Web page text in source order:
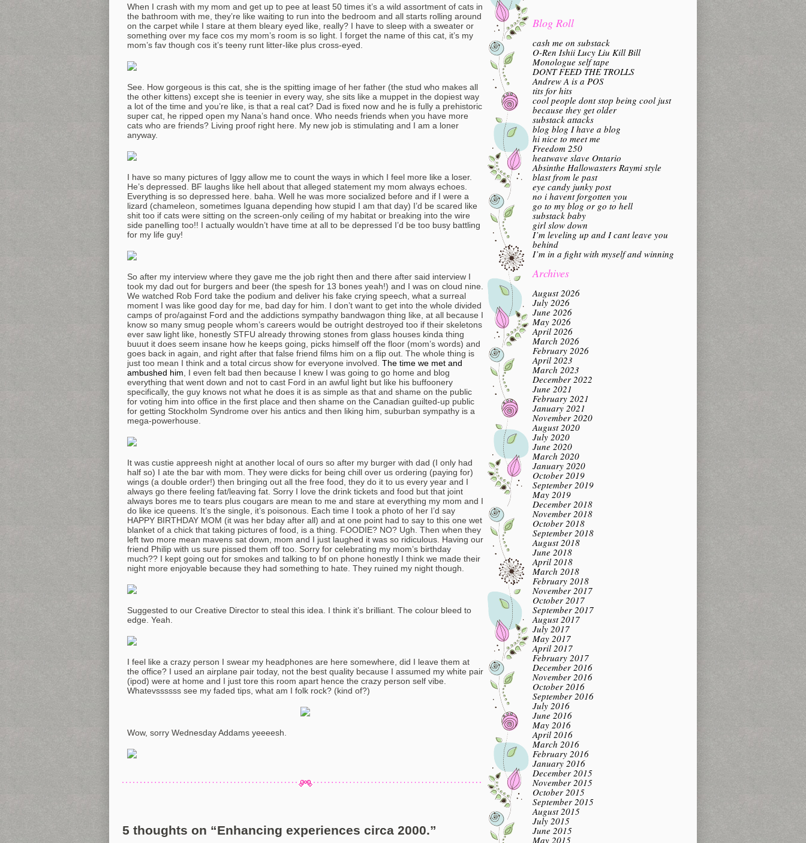
When I crash with my mom and get up to pee at least 50 times it’s a wild assortment of cats in
the bathroom with me, they’re like waiting to run into the bedroom and all starts rolling around
on the carpet while I stare at them bleary eyed like, really? I have to sleep with a sweater or
something over my face cos my mom’s room is so light. I forget the name of this cat, it’s my
mom’s fav though cos it’s teeny runt litter-like plus cross-eyed.
See. How gorgeous is this cat, she is the spitting image of her father (the stud who makes all
the other kittens) except she is teenier in every way, she sits like a muppet in the dopiest way
a lot of the time and you’re like, is that a real cat? Dad is fixed now and he is fully a prehistoric
super cat, he ripped open my Nana’s hand once. Who needs friends when you have more
cats who are friends? Living proof right here. My new job is stimulating and I am a loner
anyway.
I have so many pictures of Iggy allow me to count the ways in which I feel more like a loser.
He’s depressed. BF laughs like hell about that alleged statement my mom always echoes.
Everything is so depressed here. baha. Well he was more socialized before and if I were a
lizard (chameleon, sometimes Iguana depending how stupid I am that day) I’d be scared like
shit too if cats were sitting on the screen-only ceiling of my habitat or breaking into the wire
side panelling too!! I actually wouldn’t have time at all to be depressed I’d be too busy battling
for my life guy!
So after my interview where they gave me the job right then and there after said interview I
took my dad out for burgers and beer (the spesh for 13 bones yeah!) and I was on cloud nine.
We watched Rob Ford take the podium and deliver his fake crying speech, what a surreal
moment I was like good day for me, bad day for him. I don’t want to get into the whole divided
camps of pro/against Ford and the addictions sympathy bandwagon thing like, at all because I
know so many smug people whom’s careers would be outright destroyed too if their skeletons
ever saw light like, honestly STFU already throwing stones from glass houses kinda thing
buuut it does seem insane how he keeps going, picks himself off the floor (mom’s words) and
goes back in again, and right after that false friend films him on a flip out. The whole thing is
just too mean I think and a total circus show for everyone involved. The time we met and
ambushed him , I even felt bad then because I knew I was going to go home and blog
everything that went down and not to cast Ford in an awful light but like his buffoonery
specifically, the guy knows not what he does it is as simple as that and shame on the public
for voting him into office in the first place and then shame on the Canadian guilted-up public
for getting Stockholm Syndrome over his antics and then liking him, suburban sympathy is a
mega-powerhouse.
It was custie appreesh night at another local of ours so after my burger with dad (I only had
half so) I ate the bar with mom. They were dicks for being chill over us ordering (paying for)
wings (a double order!) then bringing out all the free food, they do it to us every year and I
always go there feeling fat/leaving fat. Sorry I love the drink tickets and food but that joint
always bores me to tears plus cougars are mean to me and stare at everything my mom and I
do like ice queens. It’s the single, it’s poisonous. Each time I took a photo of her I’d say
HAPPY BIRTHDAY MOM (it was her bday after all) and at one point had to say to this one wet
blanket of a chick that taking pictures of food, is a thing. FOODIE? NO? Ugh. Then when they
left two more mean mavens sat down, mom and I just laughed it was so ridiculous. Having our
friend Philip with us sure pissed them off too. Sorry for celebrating my mom’s birthday
much?? I kept going out for smokes and talking to bf on phone honestly I think we made their
night more enjoyable because they had something to hate. They ruined my night though.
Suggested to our Creative Director to steal this idea. I think it’s brilliant. The colour bleed to
edge. Yeah.
I feel like a crazy person I swear my headphones are here somewhere, did I leave them at
the office? I used an airplane pair today, not the best quality because I assumed my white pair
(ipod) were at home and I just tore this room apart hence the crazy person self vibe.
Whatevssssss see my faded tips, what am I folk rock? (kind of?)
Wow, sorry Wednesday Addams yeeeesh.
5 thoughts on “Enhancing experiences circa 2000.”
Blog Roll
cash me on substack
O-Ren Ishii Lucy Liu Kill Bill
Monologue self tape
DONT FEED THE TROLLS
Andrew A is a POS
tits for hits
cool people dont stop being cool just
because they get older
substack attacks
blog blog I have a blog
hi nice to meet me
Freedom 250
heatwave slave Ontario
Absinthe Hallowasters Raymi style
blast from le past
eye candy junky post
no i havent forgotten you
go to my blog or go to hell
substack baby
girl slow down
I’m leveling up and I cant leave you
behind
I’m in a fight with myself and winning
Archives
August 2026
July 2026
June 2026
May 2026
April 2026
March 2026
February 2026
April 2023
March 2023
December 2022
June 2021
February 2021
January 2021
November 2020
August 2020
July 2020
June 2020
March 2020
January 2020
October 2019
September 2019
May 2019
December 2018
November 2018
October 2018
September 2018
August 2018
June 2018
April 2018
March 2018
February 2018
November 2017
October 2017
September 2017
August 2017
July 2017
May 2017
April 2017
February 2017
December 2016
November 2016
October 2016
September 2016
July 2016
June 2016
May 2016
April 2016
March 2016
February 2016
January 2016
December 2015
November 2015
October 2015
September 2015
August 2015
July 2015
June 2015
May 2015